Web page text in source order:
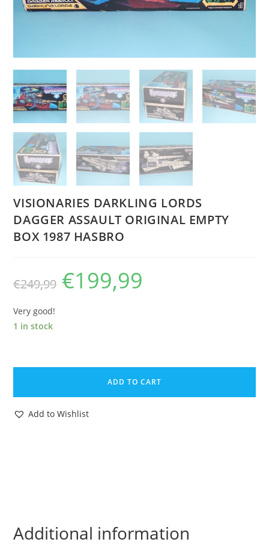
VISIONARIES DARKLING LORDS
DAGGER ASSAULT ORIGINAL EMPTY
BOX 1987 HASBRO
€249,99
Original
price
was:
€199,99
Very good!
1 in stock
VISIONARIES
LORDS
DAGGER
ADD TO CART
Add to Wishlist
Additional information